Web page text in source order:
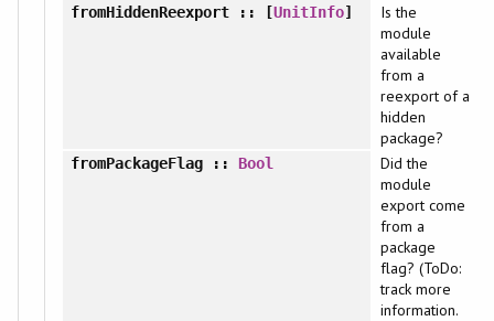
fromHiddenReexport :: [UnitInfo]
Is the
module
available
from a
reexport of a
hidden
package?
fromPackageFlag ::Bool
Did the
module
export come
from a
package
flag? (ToDo:
track more
information.